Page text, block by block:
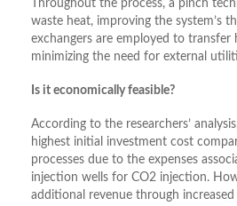
Throughout the process, a pinch
waste heat, improving the system’s
exchangers are employed to transfer
minimizing the need for external
Is it economically feasible?
According to the researchers’
highest initial investment cost
processes due to the expenses
injection wells for CO2 injection.
additional revenue through